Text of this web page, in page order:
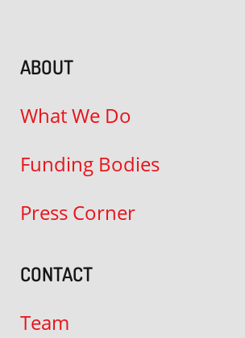
ABOUT
What We Do
Funding Bodies
Press Corner
CONTACT
Team